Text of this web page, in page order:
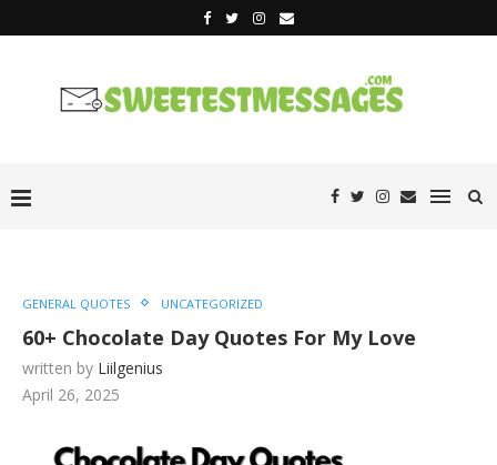
GENERAL QUOTES UNCATEGORIZED
60+ Chocolate Day Quotes For My Love
written by Liilgenius
April 26, 2025